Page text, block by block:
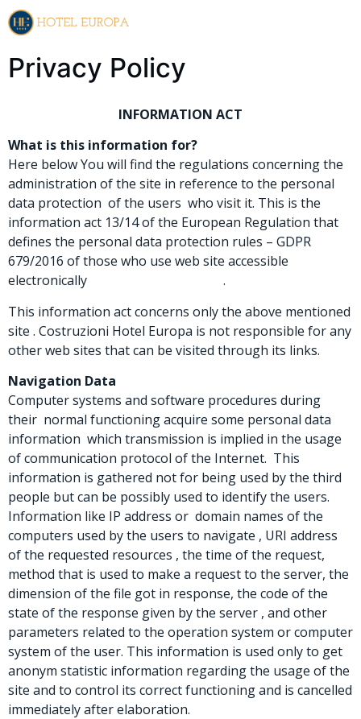
Privacy Policy
INFORMATION ACT
What is this information for?
Here below You will find the regulations concerning the
administration of the site in reference to the personal
data protection of the users who visit it. This is the
information act 13/14 of the European Regulation that
defines the personal data protection rules – GDPR
679/2016 of those who use web site accessible
electronically
.
This information act concerns only the above mentioned
site . Costruzioni Hotel Europa is not responsible for any
other web sites that can be visited through its links.
Navigation Data
Computer systems and software procedures during
their normal functioning acquire some personal data
information which transmission is implied in the usage
of communication protocol of the Internet. This
information is gathered not for being used by the third
people but can be possibly used to identify the users.
Information like IP address or domain names of the
computers used by the users to navigate , URI address
of the requested resources , the time of the request,
method that is used to make a request to the server, the
dimension of the file got in response, the code of the
state of the response given by the server , and other
parameters related to the operation system or computer
system of the user. This information is used only to get
anonym statistic information regarding the usage of the
site and to control its correct functioning and is cancelled
immediately after elaboration.